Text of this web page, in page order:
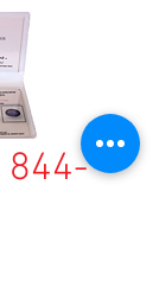
844-